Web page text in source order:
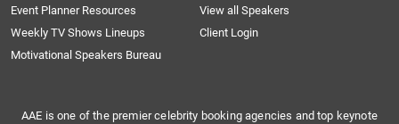
Event Planner Resources
View all Speakers
Weekly TV Shows Lineups
Client Login
Motivational Speakers Bureau
AAE is one of the premier celebrity booking agencies and top keynote